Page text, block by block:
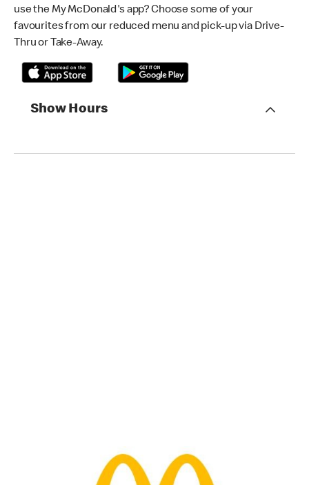
use the My McDonald's app? Choose some of your
favourites from our reduced menu and pick-up via Drive-
Thru or Take-Away.
Show Hours